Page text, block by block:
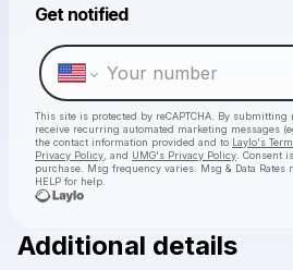
Get notified
This site is protected by reCAPTCHA. By
receive recurring automated marketing messages
the contact information provided and to Laylo's
Privacy Policy , and UMG's Privacy Policy . Consent
purchase . Msg frequency varies. Msg & Data Rates
HELP for help.
Additional details